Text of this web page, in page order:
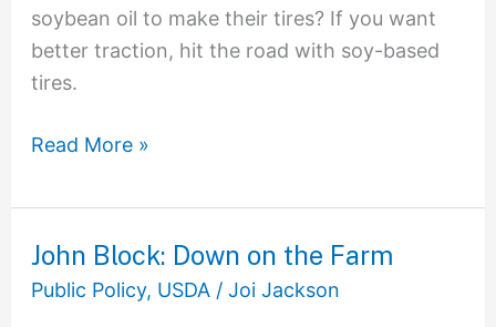
soybean oil to make their tires? If you want
better traction, hit the road with soy-based
tires.
Read More »
John Block: Down on the Farm
Public Policy, USDA/ Joi Jackson
John
Block: